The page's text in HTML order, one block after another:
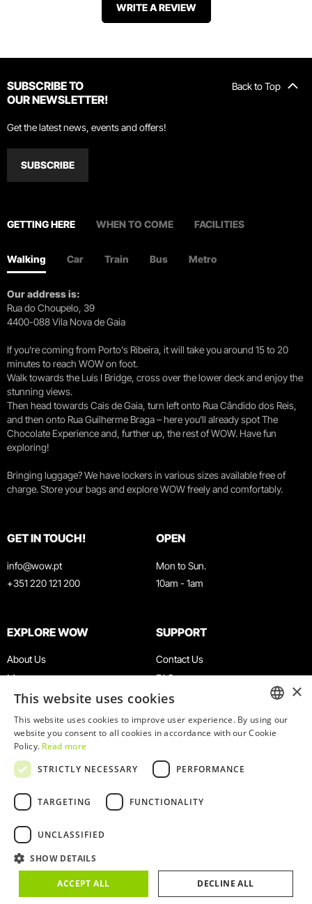
WRITE A REVIEW
Back to Top
SUBSCRIBE TO
OUR NEWSLETTER!
Get the latest news, events and offers!
SUBSCRIBE
GETTING HERE WHEN TO COME FACILITIES
Walking Car Train Bus Metro
Our address is:
Rua do Choupelo, 39
4400-088 Vila Nova de Gaia
If you're coming from Porto's Ribeira, it will take you around 15 to 20
minutes to reach WOW on foot.
Walk towards the Luís I Bridge, cross over the lower deck and enjoy the
stunning views.
Then head towards Cais de Gaia, turn left onto Rua Cândido dos Reis,
and then onto Rua Guilherme Braga – here you’ll already spot The
Chocolate Experience and, further up, the rest of WOW. Have fun
exploring!
Bringing luggage? We have lockers in various sizes available free of
charge. Store your bags and explore WOW freely and comfortably.
GET IN TOUCH!
info@wow.pt
+351 220 121 200
OPEN
Mon to Sun.
10am - 1am
EXPLORE WOW
About Us
Museums
Agenda
News
Restaurants
WOW Card
Groups & Events
Educational Service
SUPPORT
Contact Us
FAQ
Terms & Conditions
Privacy & Cookies Policy
Work With Us
Complaints Book
© 2026
WOW
ENGLISH
×
This website uses cookies
This website uses cookies to improve user experience. By using our
website you consent to all cookies in accordance with our Cookie
Policy. Read more
STRICTLY NECESSARY
PERFORMANCE
TARGETING FUNCTIONALITY
UNCLASSIFIED
SHOW DETAILS
ACCEPT ALL DECLINE ALL